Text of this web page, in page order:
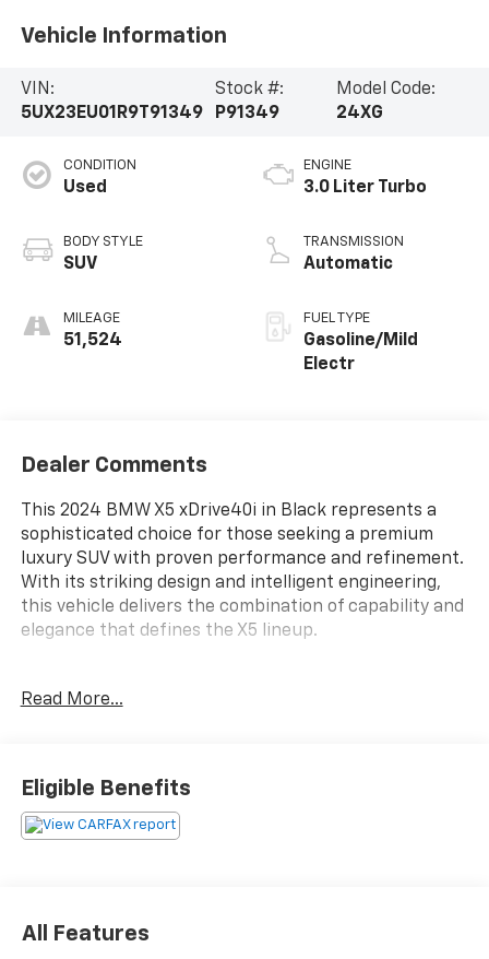
Vehicle Information
VIN:
5UX23EU01R9T91349
Stock #:
P91349
Model Code:
24XG
CONDITION
Used
BODY STYLE
SUV
MILEAGE
51,524
ENGINE
3.0 Liter Turbo
TRANSMISSION
Automatic
FUEL TYPE
Gasoline/Mild
Electr
Dealer Comments
This 2024 BMW X5 xDrive40i in Black represents a
sophisticated choice for those seeking a premium
luxury SUV with proven performance and refinement.
With its striking design and intelligent engineering,
this vehicle delivers the combination of capability and
elegance that defines the X5 lineup.
ventilated seats
- Parking Assistant Professional with Surround View
and 3D View
- Heated front seats, armrests, and steering wheel
- Apple CarPlay and Android Auto compatibility
Read More...
Eligible Benefits
All Features